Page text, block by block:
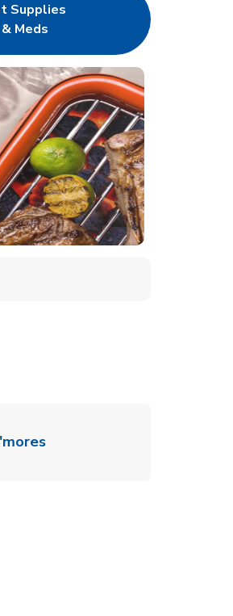
Tab
Supplies
& Meds
Opens in New Tab
Link Opens in New Tab
Tab